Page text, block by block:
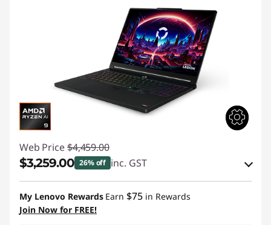
Web Price $4,459.00
$3,259.00 26% off inc. GST
eCoupon Savings :-$1,200.00
Use eCoupon :
My Lenovo Rewards Earn $75 in Rewards
Join Now for FREE!